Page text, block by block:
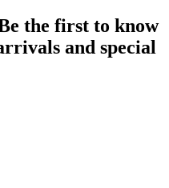
the first to know
and special